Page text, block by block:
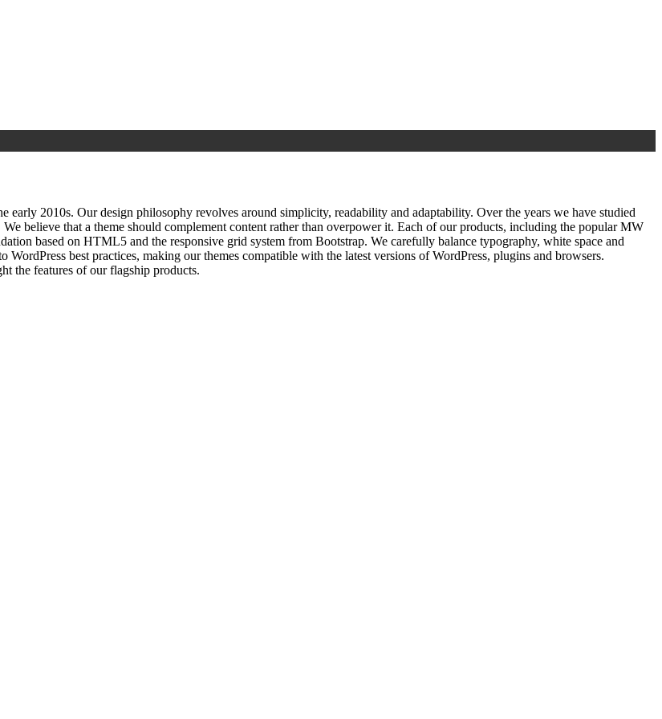
early 2010s. Our design philosophy revolves around simplicity, readability and adaptability. Over the years we have studied
believe that a theme should complement content rather than overpower it. Each of our products, including the popular MW
based on HTML5 and the responsive grid system from Bootstrap. We carefully balance typography, white space and
best practices, making our themes compatible with the latest versions of WordPress, plugins and browsers.
the features of our flagship products.